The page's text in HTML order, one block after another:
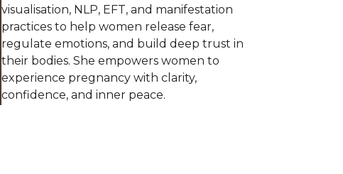
visualisation, NLP, EFT, and manifestation
practices to help women release fear,
regulate emotions, and build deep trust in
their bodies. She empowers women to
experience pregnancy with clarity,
confidence, and inner peace.